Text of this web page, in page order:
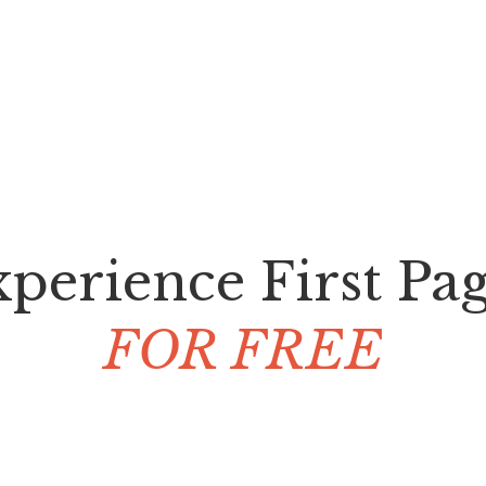
First
FOR FREE